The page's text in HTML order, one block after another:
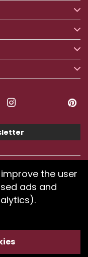
PayPal, Klarna,
website or have
your feedback.
the user
ads and